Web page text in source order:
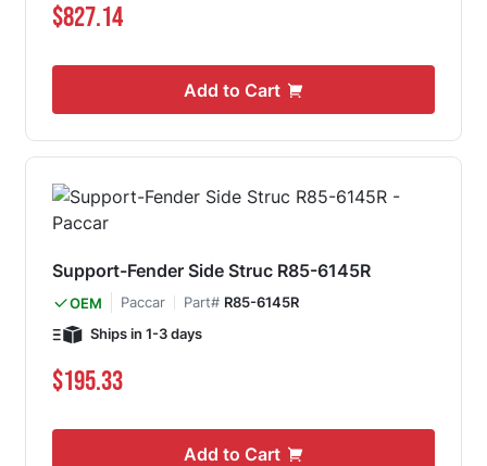
$827.14
Add to Cart
Support-Fender Side Struc R85-6145R
OEM Paccar Part# R85-6145R
Ships in 1-3 days
$195.33
Add to Cart